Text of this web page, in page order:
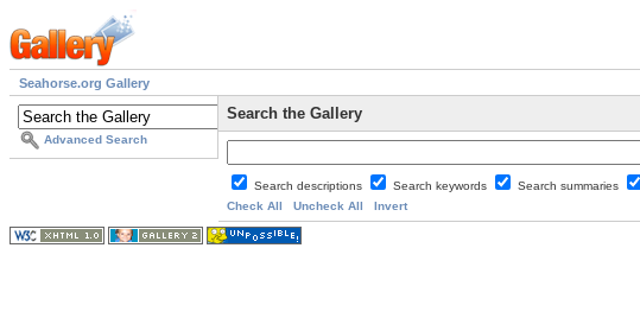
Seahorse.org Gallery
Advanced Search
Search the Gallery
Search descriptions Search keywords Search summaries
Check All
Uncheck All Invert